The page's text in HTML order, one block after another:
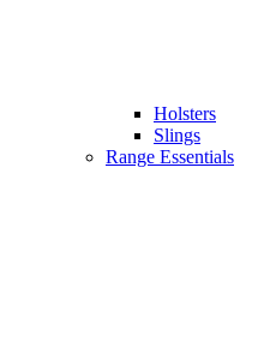
Holsters
Slings
Range Essentials